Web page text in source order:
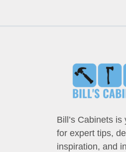
Bill’s Cabinets
for expert tips,
inspiration, and